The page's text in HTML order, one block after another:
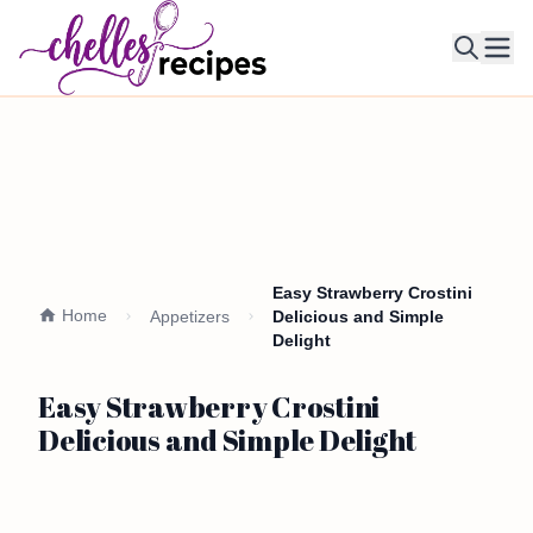
Home Appetizers
Easy Strawberry Crostini
Delicious and Simple
Delight
Easy Strawberry Crostini
Delicious and Simple Delight